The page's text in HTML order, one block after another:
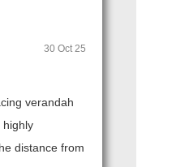
30 Oct 25
verandah
highly
distance from